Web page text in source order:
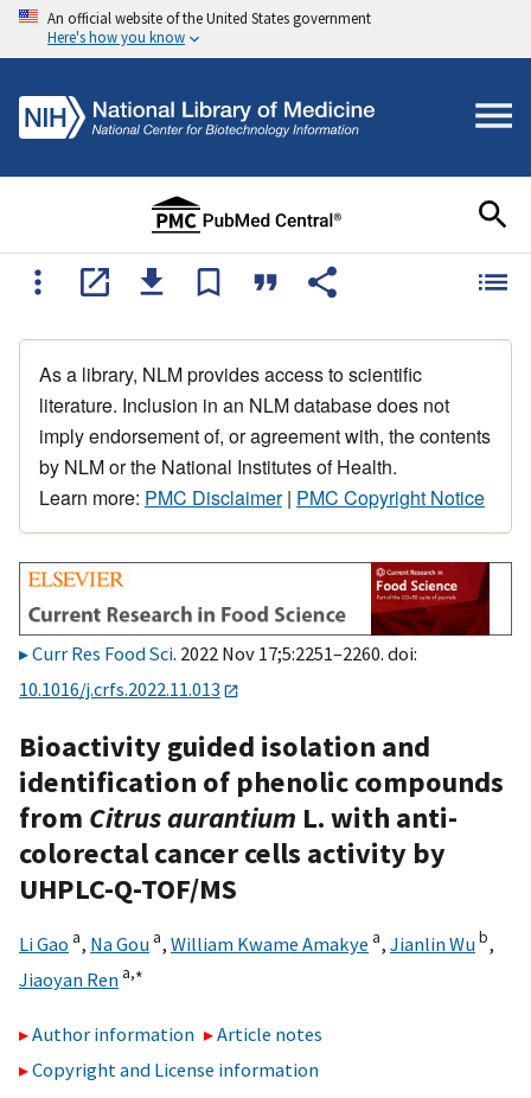
An official website of the United States government
Here's how you know
As a library, NLM provides access to scientific
literature. Inclusion in an NLM database does not
imply endorsement of, or agreement with, the contents
by NLM or the National Institutes of Health.
Learn more: PMC Disclaimer| PMC Copyright Notice
Curr Res Food Sci. 2022 Nov 17;5:2251–2260. doi:
10.1016/j.crfs.2022.11.013
Bioactivity guided isolation and
identification of phenolic compounds
from Citrus aurantium L. with anti-
colorectal cancer cells activity by
UHPLC-Q-TOF/MS
Li Gao a, Na Gou a, William Kwame Amakye a, Jianlin Wub,
Jiaoyan Ren a,∗
Author information
Article notes
Copyright and License information